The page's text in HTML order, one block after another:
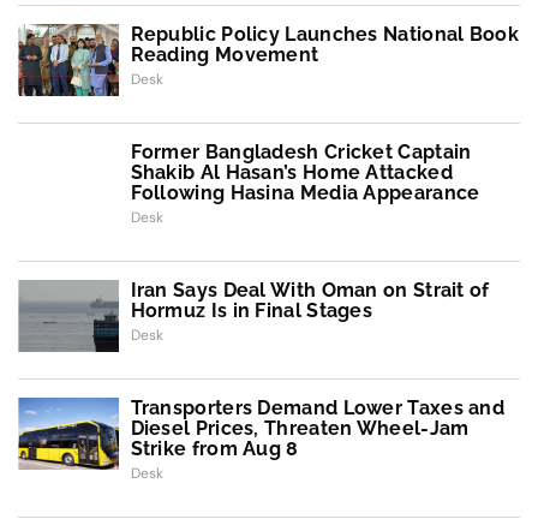
Republic Policy Launches National Book
Reading Movement
Desk
Former Bangladesh Cricket Captain
Shakib Al Hasan’s Home Attacked
Following Hasina Media Appearance
Desk
Iran Says Deal With Oman on Strait of
Hormuz Is in Final Stages
Desk
Transporters Demand Lower Taxes and
Diesel Prices, Threaten Wheel-Jam
Strike from Aug 8
Desk